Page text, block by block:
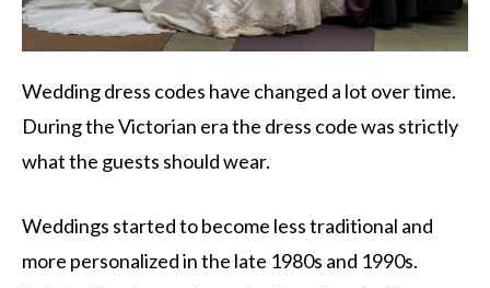
Wedding dress codes have changed a lot over time.
During the Victorian era the dress code was strictly
what the guests should wear.
Weddings started to become less traditional and
more personalized in the late 1980s and 1990s.